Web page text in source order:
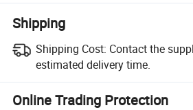
Shipping
Shipping Cost: Contact the
estimated delivery time.
Online Trading Protection